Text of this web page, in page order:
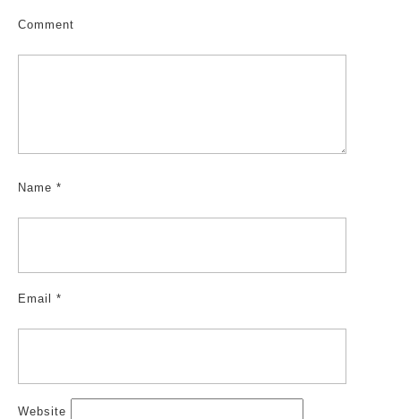
Comment
Name *
Email *
Website